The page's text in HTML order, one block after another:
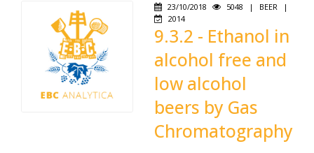
23/10/2018 5048 | BEER
|
2014
9.3.2 - Ethanol in
alcohol free and
low alcohol
beers by Gas
Chromatography